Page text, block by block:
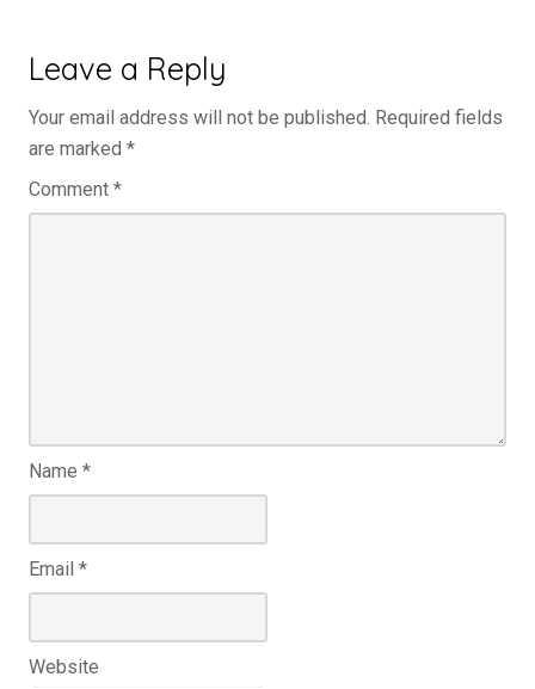
Leave a Reply
Your email address will not be published. Required fields
are marked *
Comment *
Name *
Email *
Website